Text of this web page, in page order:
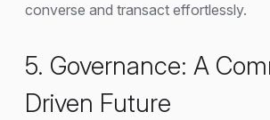
converse and transact effortlessly.
5. Governance: A
Driven Future